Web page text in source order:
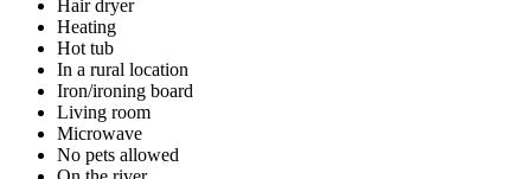
Hair dryer
Heating
Hot tub
In a rural location
Iron/ironing board
Living room
Microwave
No pets allowed